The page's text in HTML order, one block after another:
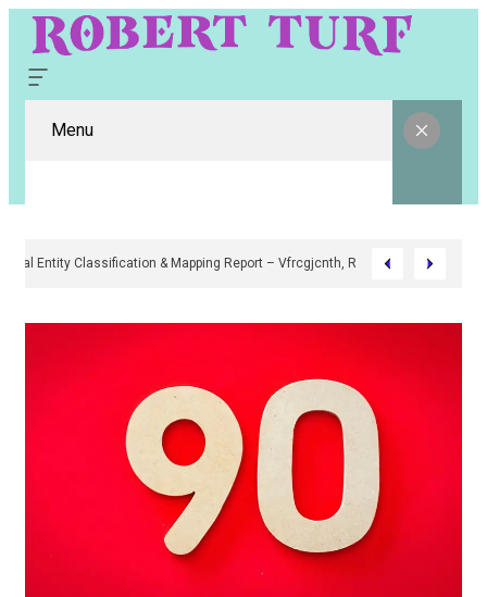
Menu
Digital Entity Classification & Mapping Report – Vfrcgjcnth,